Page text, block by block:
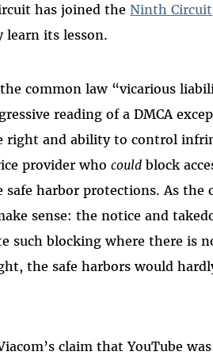
has joined theNinth Circuit
its lesson.
common law “vicarious
reading of a DMCA
right and ability to control
provider whocould block
safe harbor protections. As the
sense: the notice and
such blocking where there is
the safe harbors would
claim that YouTube